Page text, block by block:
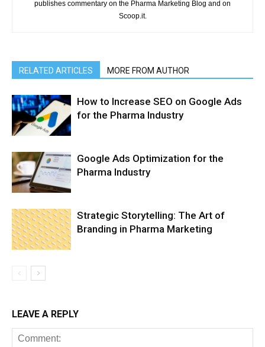
publishes commentary on the Pharma Marketing Blog and on
Scoop.it.
RELATED ARTICLES MORE FROM AUTHOR
How to Increase SEO on Google Ads
for the Pharma Industry
Google Ads Optimization for the
Pharma Industry
Strategic Storytelling: The Art of
Branding in Pharma Marketing
LEAVE A REPLY